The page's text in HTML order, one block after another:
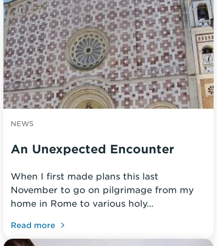
NEWS
An Unexpected Encounter
When I first made plans this last
November to go on pilgrimage from my
home in Rome to various holy…
Read more